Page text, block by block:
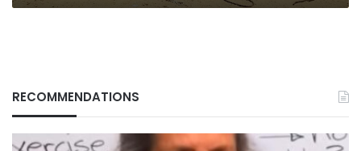
RECOMMENDATIONS